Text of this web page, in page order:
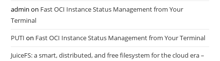
admin on Fast OCI Instance Status Management from Your
Terminal
PUTI on Fast OCI Instance Status Management from Your Terminal
JuiceFS: a smart, distributed, and free filesystem for the cloud era –